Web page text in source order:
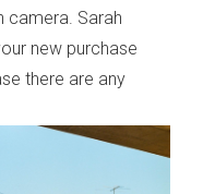
camera. Sarah
new purchase
there are any